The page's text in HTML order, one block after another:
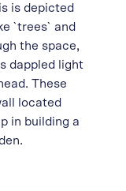
is depicted
`trees` and
the space,
dappled light
These
located
in building a